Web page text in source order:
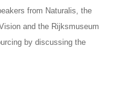
from Naturalis, the
and the Rijksmuseum
by discussing the